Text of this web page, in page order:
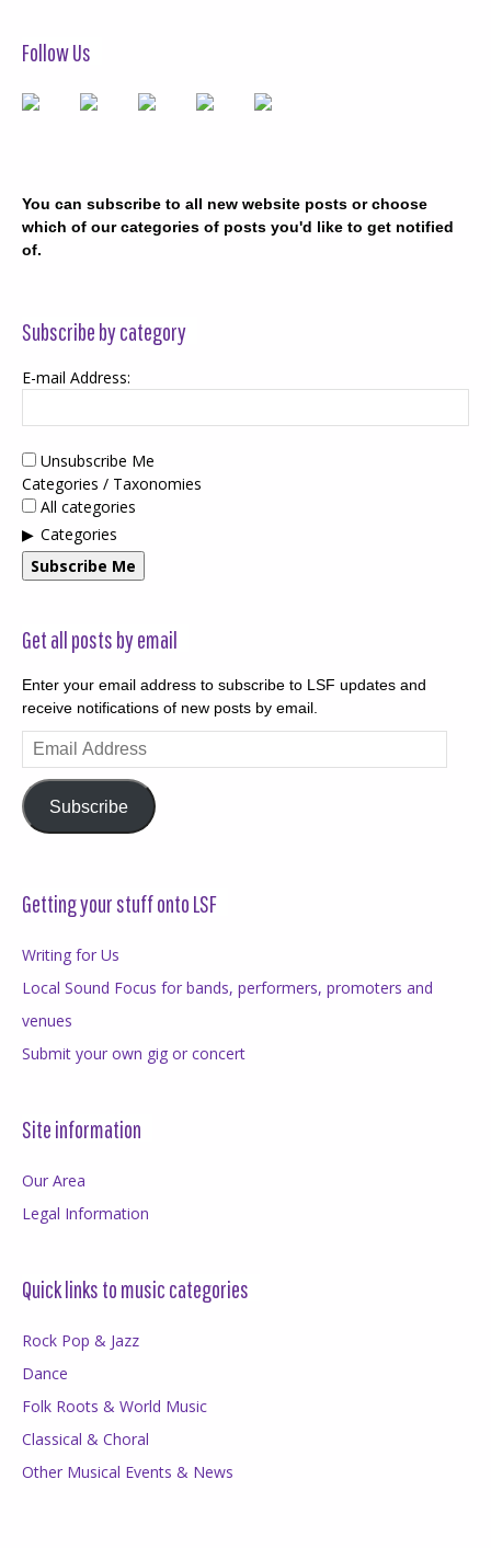
Follow Us
You can subscribe to all new website posts or choose
which of our categories of posts you'd like to get notified
of.
Subscribe by category
E-mail Address:
Unsubscribe Me
Categories / Taxonomies
All categories
Categories
Subscribe Me
Get all posts by email
Enter your email address to subscribe to LSF updates and
receive notifications of new posts by email.
Email
Address
Subscribe
Getting your stuff onto LSF
Writing for Us
Local Sound Focus for bands, performers, promoters and
venues
Submit your own gig or concert
Site information
Our Area
Legal Information
Quick links to music categories
Rock Pop & Jazz
Dance
Folk Roots & World Music
Classical & Choral
Other Musical Events & News